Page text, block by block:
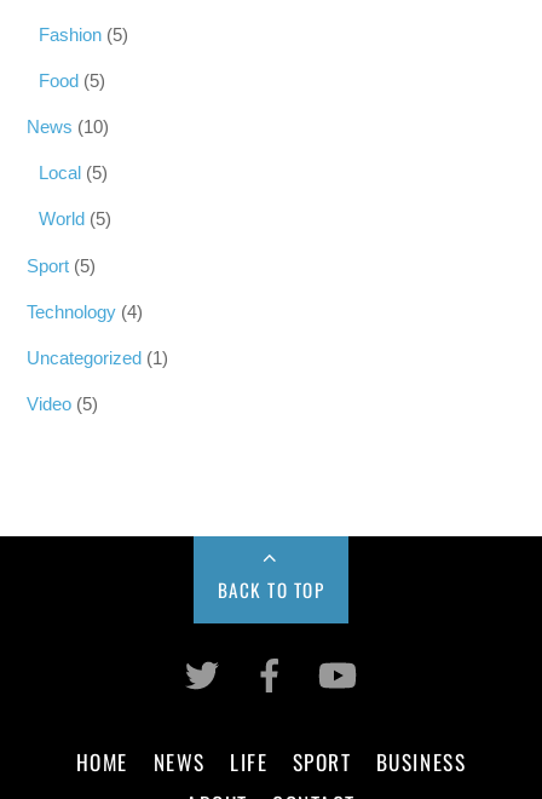
Fashion (5)
Food (5)
News (10)
Local (5)
World (5)
Sport (5)
Technology (4)
Uncategorized (1)
Video (5)
BACK TO TOP
HOME NEWS LIFE SPORT
BUSINESS